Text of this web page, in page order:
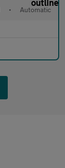
• Automatic